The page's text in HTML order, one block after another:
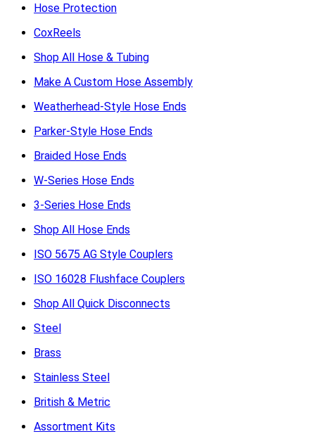
Hose Protection
CoxReels
Shop All Hose & Tubing
Make A Custom Hose Assembly
Weatherhead-Style Hose Ends
Parker-Style Hose Ends
Braided Hose Ends
W-Series Hose Ends
3-Series Hose Ends
Shop All Hose Ends
ISO 5675 AG Style Couplers
ISO 16028 Flushface Couplers
Shop All Quick Disconnects
Steel
Brass
Stainless Steel
British & Metric
Assortment Kits